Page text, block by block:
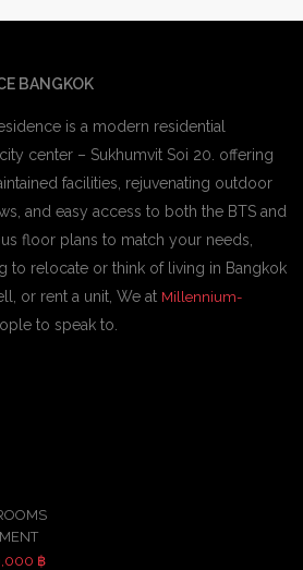
BANGKOK
is a modern residential
center – Sukhumvit Soi 20. offering
facilities, rejuvenating outdoor
and easy access to both the BTS and
floor plans to match your needs,
to relocate or think of living in Bangkok
or rent a unit, We at Millennium-
to speak to.
฿